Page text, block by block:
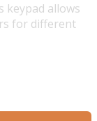
keypad allows
for different